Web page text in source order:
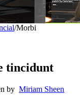
/Morbi
tincidunt
by Miriam Sheen